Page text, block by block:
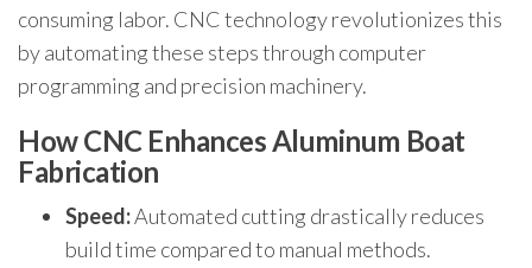
consuming labor. CNC technology revolutionizes this
by automating these steps through computer
programming and precision machinery.
How CNC Enhances Aluminum Boat
Fabrication
Speed:Automated cutting drastically reduces
build time compared to manual methods.